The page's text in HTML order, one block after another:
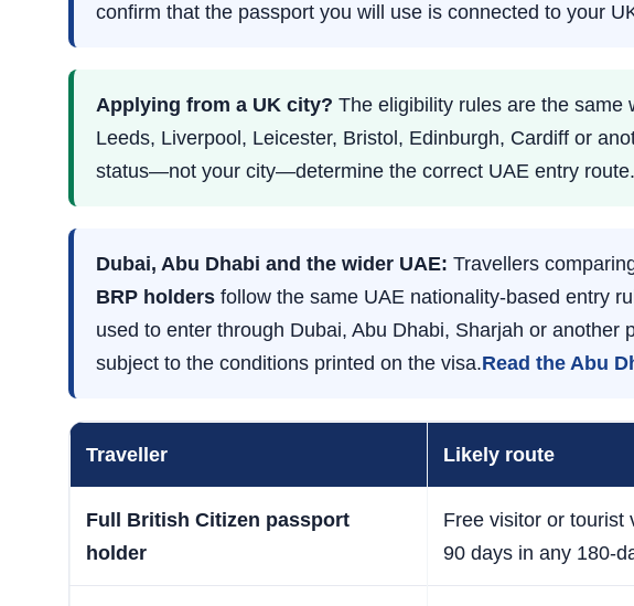
confirm that the passport you will use is connected to your
Applying from a UK city? The eligibility rules are the same
Leeds, Liverpool, Leicester, Bristol, Edinburgh, Cardiff or
status—not your city—determine the correct UAE entry route.
Dubai, Abu Dhabi and the wider UAE: Travellers
BRP holders follow the same UAE nationality-based entry
used to enter through Dubai, Abu Dhabi, Sharjah or
subject to the conditions printed on the visa.Read the Abu
Traveller Likely route
Full British Citizen passport
holder
Free visitor or tourist
90 days in any 180-